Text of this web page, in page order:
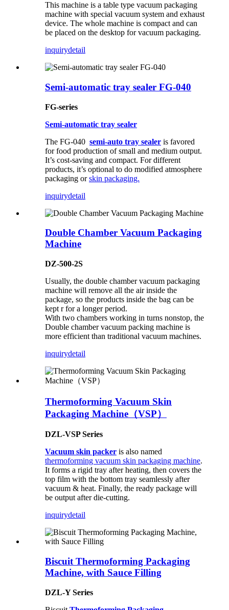
This machine is a table type vacuum packaging
machine with special vacuum system and exhaust
device. The whole machine is compact and can
be placed on the desktop for vacuum packaging.
inquirydetail
Semi-automatic tray sealer FG-040
FG-series
Semi-automatic tray sealer
The FG-040 semi-auto tray sealer is favored
for food production of small and medium output.
It’s cost-saving and compact. For different
products, it’s optional to do modified atmosphere
packaging orskin packaging.
inquirydetail
Double Chamber Vacuum Packaging
Machine
DZ-500-2S
Usually, the double chamber vacuum packaging
machine will remove all the air inside the
package, so the products inside the bag can be
kept r for a longer period.
With two chambers working in turns nonstop, the
Double chamber vacuum packing machine is
more efficient than traditional vacuum machines.
inquirydetail
Thermoforming Vacuum Skin
Packaging Machine（VSP）
DZL-VSP Series
Vacuum skin packer is also named
thermoforming vacuum skin packaging machine.
It forms a rigid tray after heating, then covers the
top film with the bottom tray seamlessly after
vacuum & heat. Finally, the ready package will
be output after die-cutting.
inquirydetail
Biscuit Thermoforming Packaging
Machine, with Sauce Filling
DZL-Y Series